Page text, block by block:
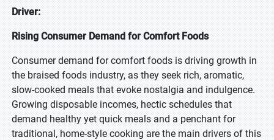
Driver:
Rising Consumer Demand for Comfort Foods
Consumer demand for comfort foods is driving growth in
the braised foods industry, as they seek rich, aromatic,
slow-cooked meals that evoke nostalgia and indulgence.
Growing disposable incomes, hectic schedules that
demand healthy yet quick meals and a penchant for
traditional, home-style cooking are the main drivers of this